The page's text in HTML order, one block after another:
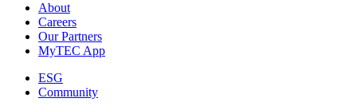
About
Careers
Our Partners
MyTEC App
ESG
Community